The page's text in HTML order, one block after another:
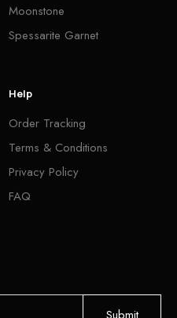
Moonstone
Spessarite Garnet
Help
Order Tracking
Terms & Conditions
Privacy Policy
FAQ